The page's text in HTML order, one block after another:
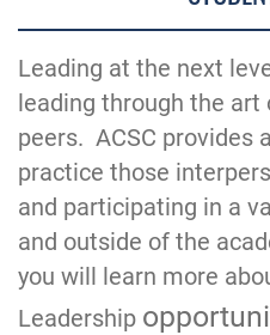
Leading at the next
leading through the
peers. ACSC provides
practice those
and participating in a
and outside of the
you will learn more
Leadership